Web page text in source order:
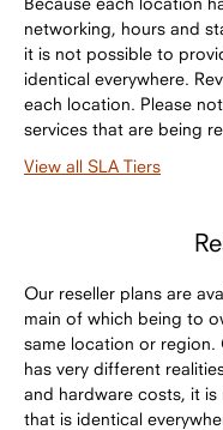
networking, hours and
it is not possible to
identical everywhere.
each location. Please
services that are being
View all SLA Tiers
Our reseller plans are
main of which being to
same location or region.
has very different
and hardware costs, it
that is identical